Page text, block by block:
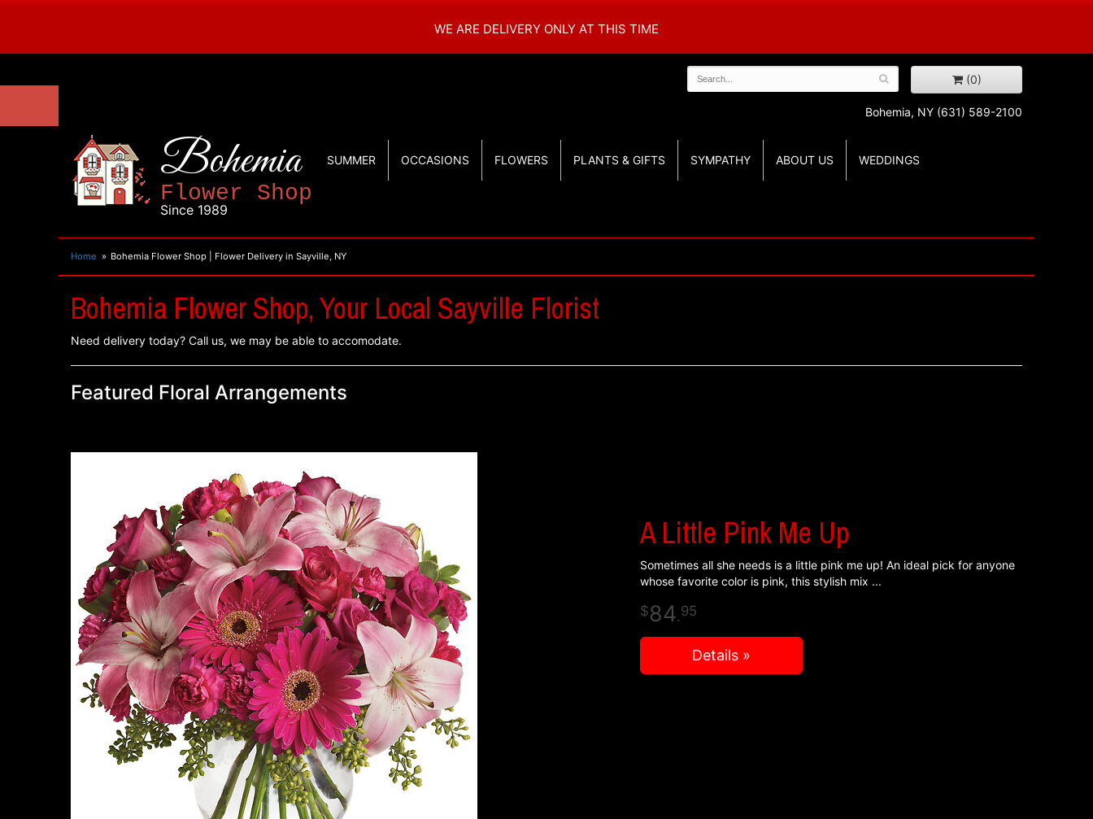
WE ARE DELIVERY ONLY AT THIS TIME
(0)
Bohemia, NY (631) 589-2100
Bohemia
Flower Shop
Since 1989
SUMMER OCCASIONS FLOWERS PLANTS & GIFTS SYMPATHY ABOUT US WEDDINGS
Home Bohemia Flower Shop | Flower Delivery in Sayville, NY
Bohemia Flower Shop, Your Local Sayville Florist
Need delivery today? Call us, we may be able to accomodate.
Featured Floral Arrangements
A Little Pink Me Up
Sometimes all she needs is a little pink me up! An ideal pick for anyone
whose favorite color is pink, this stylish mix
84.95
Details »